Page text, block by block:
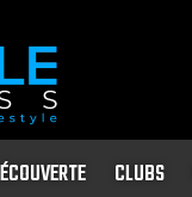
CLUBS